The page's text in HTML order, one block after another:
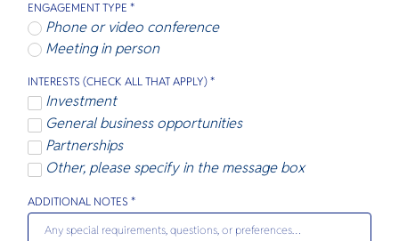
ENGAGEMENT TYPE *
Phone or video conference
Meeting in person
INTERESTS (CHECK ALL THAT APPLY) *
Investment
General business opportunities
Partnerships
Other, please specify in the message box
ADDITIONAL NOTES *